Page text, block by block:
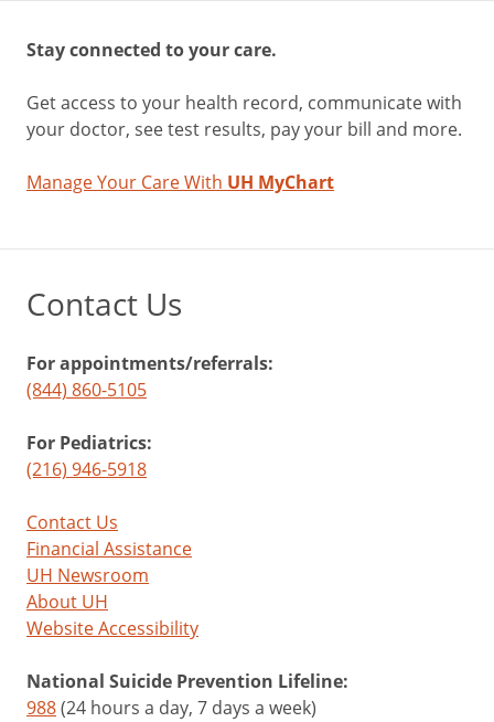
Stay connected to your care.
Get access to your health record, communicate with
your doctor, see test results, pay your bill and more.
Manage Your Care With UH MyChart
Contact Us
For appointments/referrals:
(844) 860-5105
For Pediatrics:
(216) 946-5918
Contact Us
Financial Assistance
UH Newsroom
About UH
Website Accessibility
National Suicide Prevention Lifeline:
988(24 hours a day, 7 days a week)